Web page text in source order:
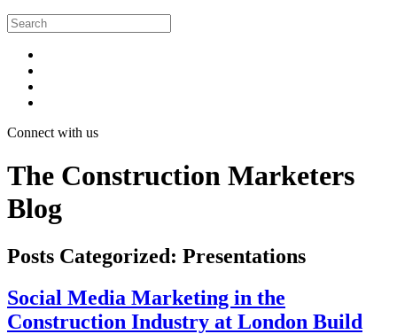
Connect with us
The Construction Marketers
Blog
Posts Categorized: Presentations
Social Media Marketing in the
Construction Industry at London Build